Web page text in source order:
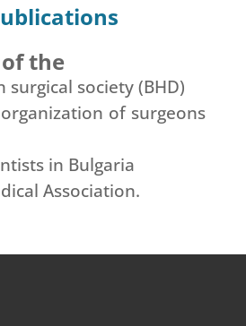
the
surgical society (BHD)
of surgeons
in Bulgaria
Association.